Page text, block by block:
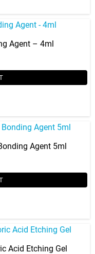
Agent – 4ml
Agent 5ml
Acid Etching Gel